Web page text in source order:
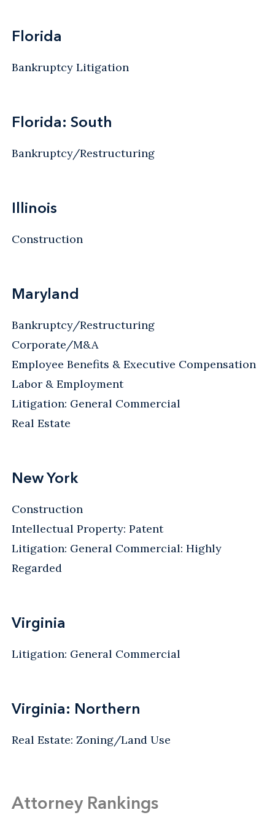
Florida
Bankruptcy Litigation
Florida: South
Bankruptcy/Restructuring
Illinois
Construction
Maryland
Bankruptcy/Restructuring
Corporate/M&A
Employee Benefits & Executive Compensation
Labor & Employment
Litigation: General Commercial
Real Estate
New York
Construction
Intellectual Property: Patent
Litigation: General Commercial: Highly
Regarded
Virginia
Litigation: General Commercial
Virginia: Northern
Real Estate: Zoning/Land Use
Attorney Rankings